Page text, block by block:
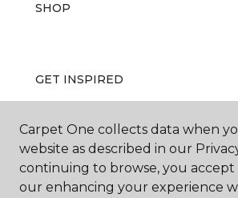
SHOP
GET INSPIRED
EDUCATION
Carpet One collects data when
website as described in our
continuing to browse, you accept
our enhancing your experience